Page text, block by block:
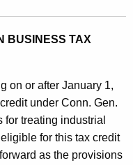
BUSINESS TAX
on or after January 1,
under Conn. Gen.
treating industrial
for this tax credit
as the provisions